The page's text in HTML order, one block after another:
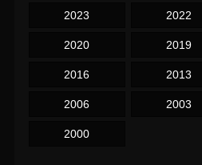
2023 2022
2020 2019
2016 2013
2006 2003
2000